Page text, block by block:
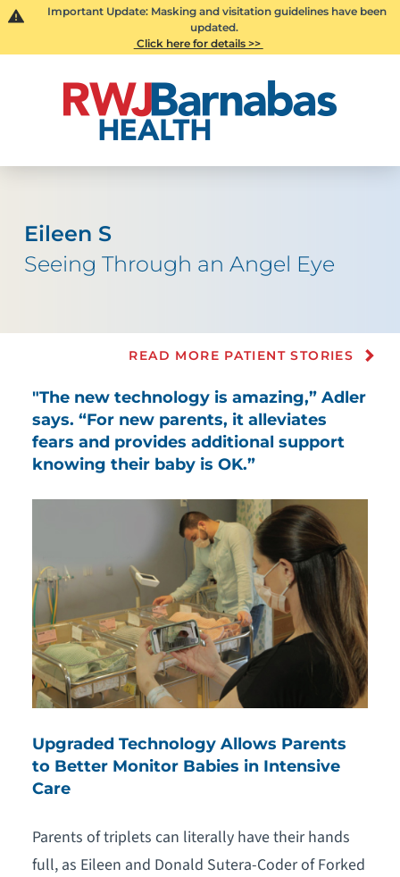
Important Update: Masking and visitation guidelines have been
updated.
Click here for details >>
Eileen S
Seeing Through an Angel Eye
READ MORE PATIENT STORIES
"The new technology is amazing,” Adler
says. “For new parents, it alleviates
fears and provides additional support
knowing their baby is OK.”
Upgraded Technology Allows Parents
to Better Monitor Babies in Intensive
Care
Parents of triplets can literally have their hands
full, as Eileen and Donald Sutera-Coder of Forked